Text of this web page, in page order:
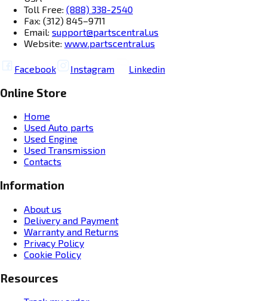
Toll Free: (888) 338-2540
Fax: (312) 845–9711
Email: support@partscentral.us
Website: www.partscentral.us
Facebook Instagram Linkedin
Online Store
Home
Used Auto parts
Used Engine
Used Transmission
Contacts
Information
About us
Delivery and Payment
Warranty and Returns
Privacy Policy
Cookie Policy
Resources